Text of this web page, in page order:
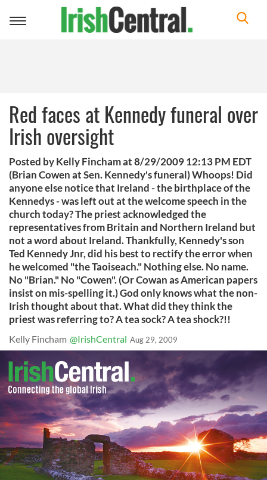
Toggle
Red faces at Kennedy funeral over
Irish oversight
Posted by Kelly Fincham at 8/29/2009 12:13 PM EDT
(Brian Cowen at Sen. Kennedy's funeral) Whoops! Did
anyone else notice that Ireland - the birthplace of the
Kennedys - was left out at the welcome speech in the
church today? The priest acknowledged the
representatives from Britain and Northern Ireland but
not a word about Ireland. Thankfully, Kennedy's son
Ted Kennedy Jnr, did his best to rectify the error when
he welcomed "the Taoiseach." Nothing else. No name.
No "Brian." No "Cowen". (Or Cowan as American papers
insist on mis-spelling it.) God only knows what the non-
Irish thought about that. What did they think the
priest was referring to? A tea sock? A tea shock?!!
Kelly Fincham @IrishCentral Aug 29, 2009